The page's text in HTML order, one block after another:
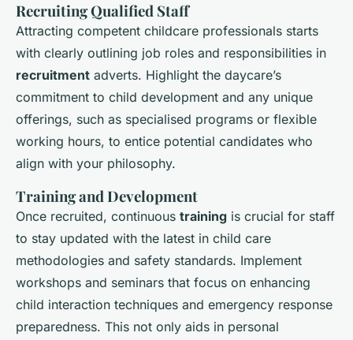
Recruiting Qualified Staff
Attracting competent childcare professionals starts
with clearly outlining job roles and responsibilities in
recruitment adverts. Highlight the daycare’s
commitment to child development and any unique
offerings, such as specialised programs or flexible
working hours, to entice potential candidates who
align with your philosophy.
Training and Development
Once recruited, continuous training is crucial for staff
to stay updated with the latest in child care
methodologies and safety standards. Implement
workshops and seminars that focus on enhancing
child interaction techniques and emergency response
preparedness. This not only aids in personal